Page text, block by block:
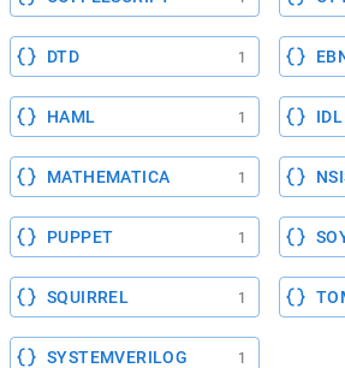
DTD 1
HAML 1 IDL
MATHEMATICA 1
PUPPET 1
SQUIRREL 1
SYSTEMVERILOG 1